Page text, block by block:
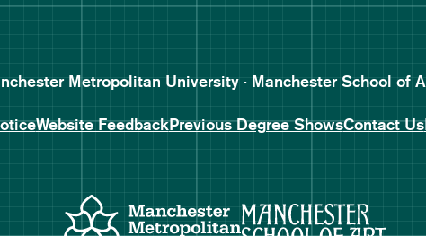
Metropolitan University · Manchester School of
Website FeedbackPrevious Degree ShowsContact Us
Manchester Metropolitan